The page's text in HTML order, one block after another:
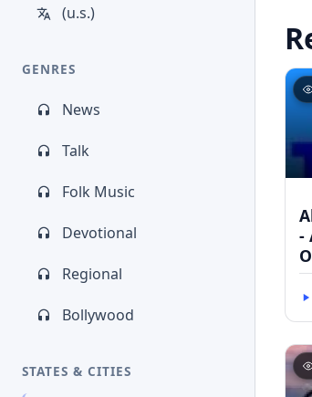
(u.s.)
GENRES
News
Talk
Folk Music
Devotional
Regional
Bollywood
STATES & CITIES
-